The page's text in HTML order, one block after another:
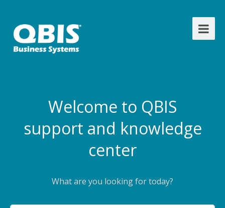
Welcome to QBIS
support and knowledge
center
What are you looking for today?